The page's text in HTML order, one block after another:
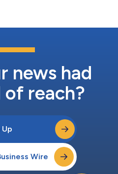
news had
reach?
Up
Wire